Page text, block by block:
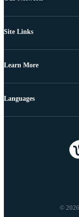
Site Links
Learn More
©
Languages